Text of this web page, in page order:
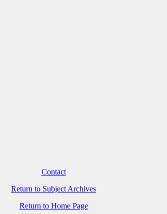
Contact
Return to Subject Archives
Return to Home Page